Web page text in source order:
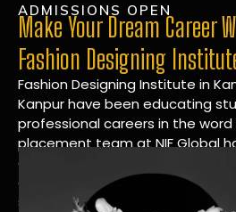
ADMISSIONS OPEN
Make Your Dream Career
Fashion Designing
Fashion Designing Institute in
Kanpur have been educating
professional careers in the word
placement team at NIF Global
connections within the
one targeted career planning
services.